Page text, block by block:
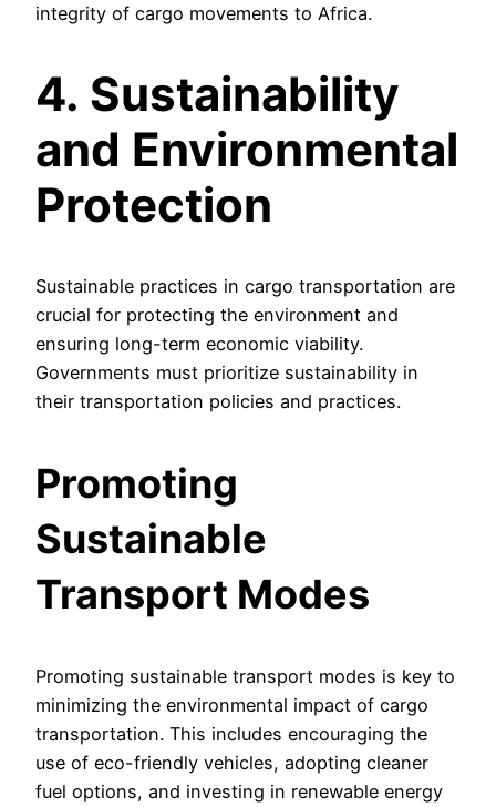
integrity of cargo movements to Africa.
4. Sustainability
and Environmental
Protection
Sustainable practices in cargo transportation are
crucial for protecting the environment and
ensuring long-term economic viability.
Governments must prioritize sustainability in
their transportation policies and practices.
Promoting
Sustainable
Transport Modes
Promoting sustainable transport modes is key to
minimizing the environmental impact of cargo
transportation. This includes encouraging the
use of eco-friendly vehicles, adopting cleaner
fuel options, and investing in renewable energy